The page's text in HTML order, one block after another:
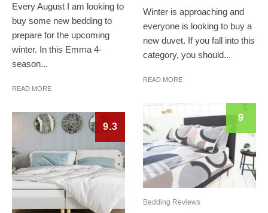
Every August I am looking to
buy some new bedding to
prepare for the upcoming
winter. In this Emma 4-
season...
READ MORE
9.3
Winter is approaching and
everyone is looking to buy a
new duvet. If you fall into this
category, you should...
READ MORE
9
Bedding Reviews